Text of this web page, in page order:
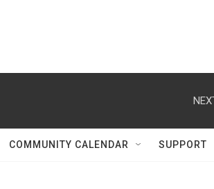
COMMUNITY CALENDAR SUPPORT